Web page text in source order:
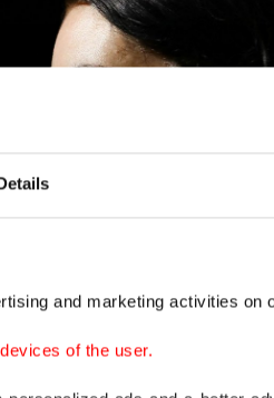
and marketing activities on
of the user.